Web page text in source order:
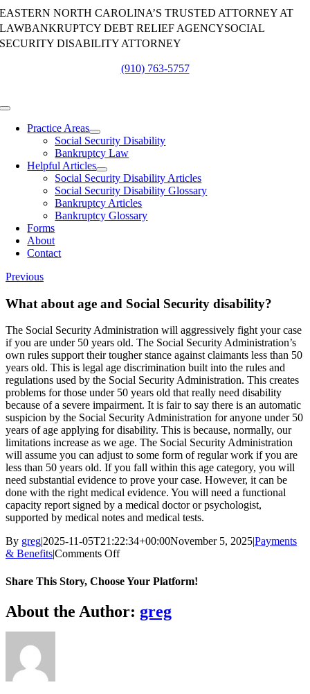
Skip
to
content
EASTERN NORTH CAROLINA’S TRUSTED ATTORNEY AT
LAWBANKRUPTCY DEBT RELIEF AGENCYSOCIAL
SECURITY DISABILITY ATTORNEY
(910) 763-5757
Toggle
NavigationPractice Areas
Social Security Disability
Bankruptcy Law
Helpful Articles
Social Security Disability Articles
Social Security Disability Glossary
Bankruptcy Articles
Bankruptcy Glossary
Forms
About
Contact
Previous
What about age and Social Security disability?
The Social Security Administration will aggressively fight your case
if you are under 50 years old. The Social Security Administration’s
own rules support their tougher stance against claimants less than 50
years old. This is legal age discrimination built into the rules and
regulations used by the Social Security Administration. This creates
problems for those under 50 years old that really need disability
because of a severe impairment. It is fair to say there is an automatic
suspicion by the Social Security Administration for anyone under 50
years of age applying for disability. This is because, normally, our
limitations increase as we age. The Social Security Administration
will assume you can adjust to some form of regular work if you are
less than 50 years old. If you fall within this age category, you will
need substantial evidence to prove your case. However, it can be
done with the right medical evidence. You will need a functional
capacity report signed by a medical doctor or psychologist,
supported by medical notes and medical tests.
By greg|2025-11-05T21:22:34+00:00November 5, 2025|Payments
& Benefits|Comments Offon
about
Social
Share This Story, Choose Your Platform!
Facebook
X
Reddit
LinkedIn
WhatsApp
Tumblr
Pinterest
Vk
Xing
Email
About the Author: greg